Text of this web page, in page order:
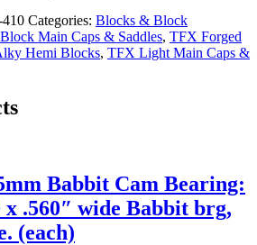
Categories: Blocks & Block
Main Caps & Saddles, TFX Forged
Hemi Blocks, TFX Light Main Caps &
Babbit Cam Bearing:
x .560″ wide Babbit brg,
(each)